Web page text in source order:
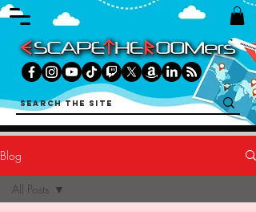
Blog
All Posts